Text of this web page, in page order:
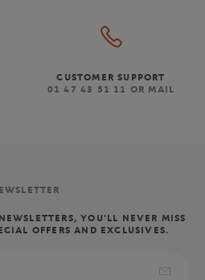
CUSTOMER SUPPORT
01 47 43 51 11 OR MAIL
YOU'LL NEVER MISS
OFFERS AND EXCLUSIVES.